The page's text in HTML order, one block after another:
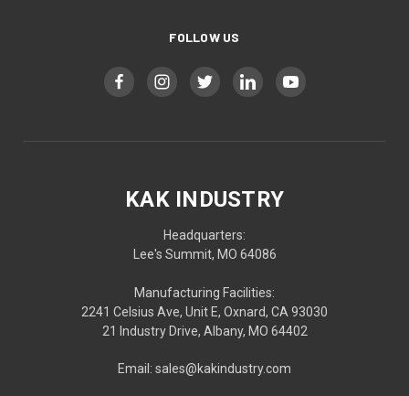
FOLLOW US
KAK INDUSTRY
Headquarters:
Lee's Summit, MO 64086
Manufacturing Facilities:
2241 Celsius Ave, Unit E, Oxnard, CA 93030
21 Industry Drive, Albany, MO 64402
Email: sales@kakindustry.com